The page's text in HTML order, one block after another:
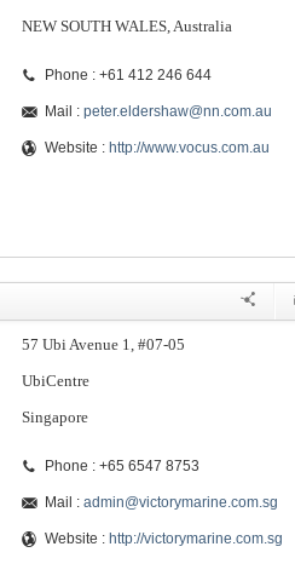
NEW SOUTH WALES, Australia
Phone : +61 412 246 644
Mail : peter.eldershaw@nn.com.au
Website : http://www.vocus.com.au
57 Ubi Avenue 1, #07-05
UbiCentre
Singapore
Phone : +65 6547 8753
Mail : admin@victorymarine.com.sg
Website : http://victorymarine.com.sg